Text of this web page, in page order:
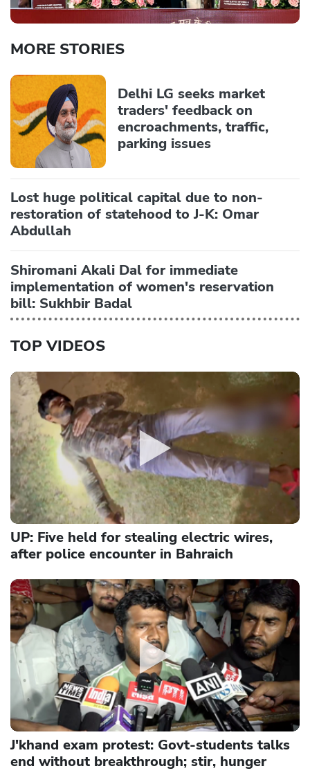
MORE STORIES
Delhi LG seeks market
traders' feedback on
encroachments, traffic,
parking issues
Lost huge political capital due to non-
restoration of statehood to J-K: Omar
Abdullah
Shiromani Akali Dal for immediate
implementation of women's reservation
bill: Sukhbir Badal
TOP VIDEOS
UP: Five held for stealing electric wires,
after police encounter in Bahraich
J'khand exam protest: Govt-students talks
end without breakthrough; stir, hunger